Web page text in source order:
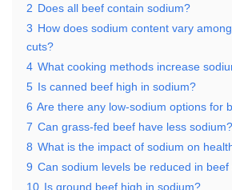
2 Does all beef contain sodium?
3 How does sodium content vary
cuts?
4 What cooking methods increase
5 Is canned beef high in sodium?
6 Are there any low-sodium options for
7 Can grass-fed beef have less sodium?
8 What is the impact of sodium on
9 Can sodium levels be reduced in beef
10 Is ground beef high in sodium?